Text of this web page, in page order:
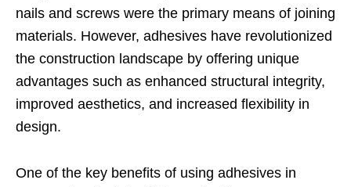
nails and screws were the primary means of joining
materials. However, adhesives have revolutionized
the construction landscape by offering unique
advantages such as enhanced structural integrity,
improved aesthetics, and increased flexibility in
design.
One of the key benefits of using adhesives in